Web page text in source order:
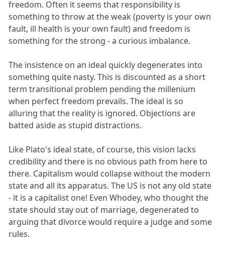
freedom. Often it seems that responsibility is
something to throw at the weak (poverty is your own
fault, ill health is your own fault) and freedom is
something for the strong - a curious imbalance.
The insistence on an ideal quickly degenerates into
something quite nasty. This is discounted as a short
term transitional problem pending the millenium
when perfect freedom prevails. The ideal is so
alluring that the reality is ignored. Objections are
batted aside as stupid distractions.
Like Plato's ideal state, of course, this vision lacks
credibility and there is no obvious path from here to
there. Capitalism would collapse without the modern
state and all its apparatus. The US is not any old state
- it is a capitalist one! Even Whodey, who thought the
state should stay out of marriage, degenerated to
arguing that divorce would require a judge and some
rules.